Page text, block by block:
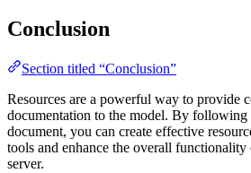
Conclusion
Section titled “Conclusion”
Resources are a powerful way to provide
documentation to the model. By following
document, you can create effective
tools and enhance the overall
server.